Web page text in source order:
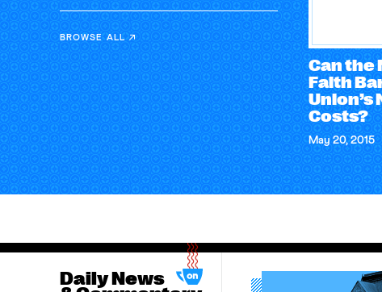
BROWSE ALL
Can the
Faith
Union’s
Costs?
May 20, 2015
Daily News